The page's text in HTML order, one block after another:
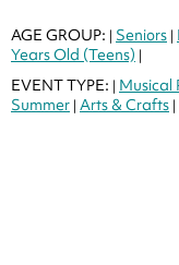
AGE GROUP: | Seniors |
Years Old (Teens) |
EVENT TYPE: | Musical
Summer | Arts & Crafts |